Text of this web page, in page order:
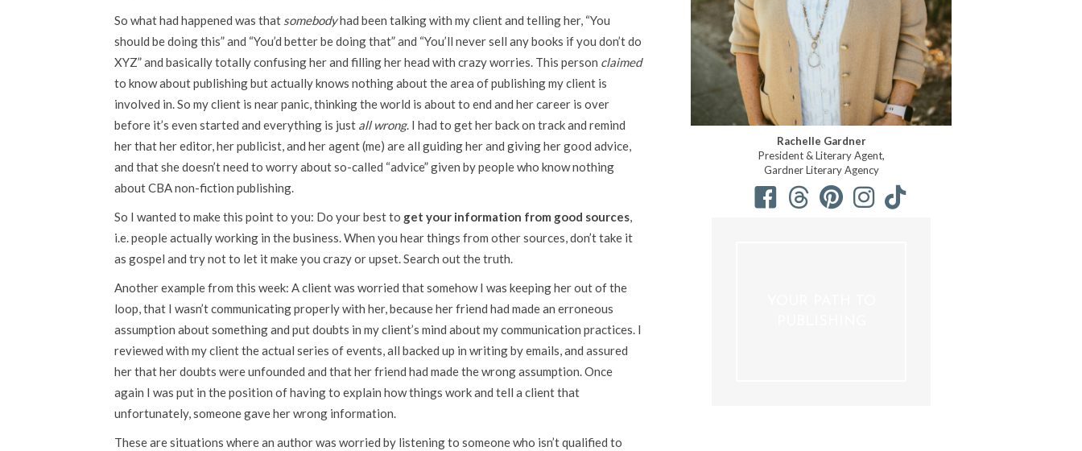
So what had happened was that somebodyhad been talking with my client and telling her, “You
should be doing this” and “You’d better be doing that” and “You’ll never sell any books if you don’t do
XYZ” and basically totally confusing her and filling her head with crazy worries. This person claimed
to know about publishing but actually knows nothing about the area of publishing my client is
involved in. So my client is near panic, thinking the world is about to end and her career is over
before it’s even started and everything is just all wrong. I had to get her back on track and remind
her that her editor, her publicist, and her agent (me) are all guiding her and giving her good advice,
and that she doesn’t need to worry about so-called “advice” given by people who know nothing
about CBA non-fiction publishing.
So I wanted to make this point to you: Do your best to get your information from good sources,
i.e. people actually working in the business. When you hear things from other sources, don’t take it
as gospel and try not to let it make you crazy or upset. Search out the truth.
Another example from this week: A client was worried that somehow I was keeping her out of the
loop, that I wasn’t communicating properly with her, because her friend had made an erroneous
assumption about something and put doubts in my client’s mind about my communication practices. I
reviewed with my client the actual series of events, all backed up in writing by emails, and assured
her that her doubts were unfounded and that her friend had made the wrong assumption. Once
again I was put in the position of having to explain how things work and tell a client that
unfortunately, someone gave her wrong information.
These are situations where an author was worried by listening to someone who isn’t qualified to
Rachelle Gardner
President & Literary Agent,
Gardner Literary Agency